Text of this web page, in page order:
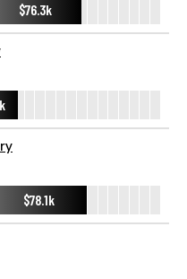
$76.3k
$78.1k